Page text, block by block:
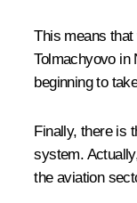
This means
Tolmachyovo in
beginning to
Finally, there is
system.
the aviation